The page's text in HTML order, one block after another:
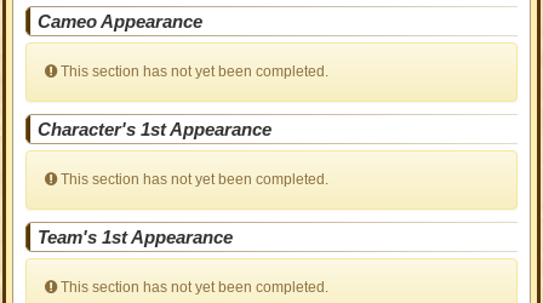
Cameo Appearance
This section has not yet been completed.
Character's 1st Appearance
This section has not yet been completed.
Team's 1st Appearance
This section has not yet been completed.